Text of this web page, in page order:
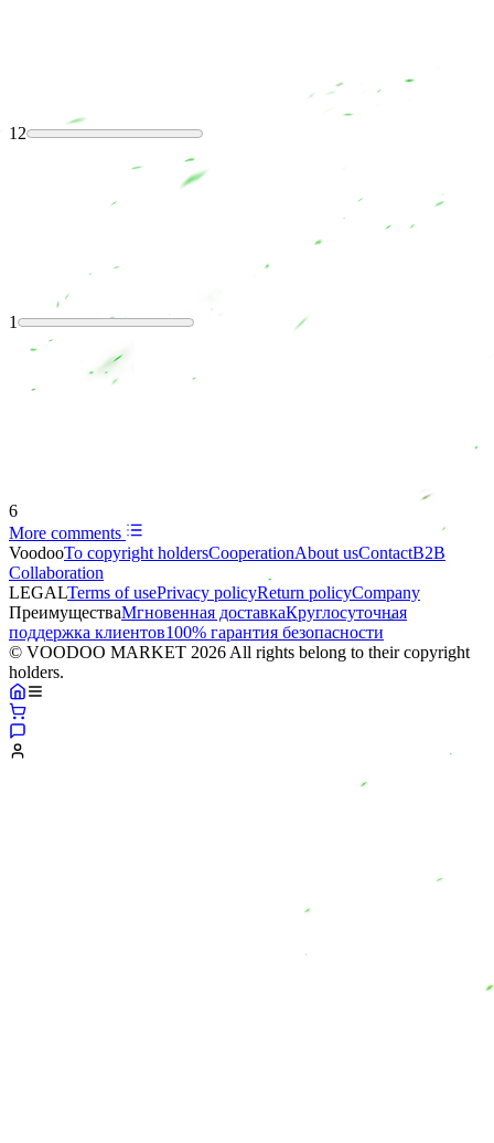
12
1
6
More comments
VoodooTo copyright holdersСooperationAbout usContactB2B
Collaboration
LEGALTerms of usePrivacy policyReturn policyCompany
ПреимуществаМгновенная доставкаКруглосуточная
поддержка клиентов100% гарантия безопасности
© VOODOO MARKET 2026 All rights belong to their copyright
holders.